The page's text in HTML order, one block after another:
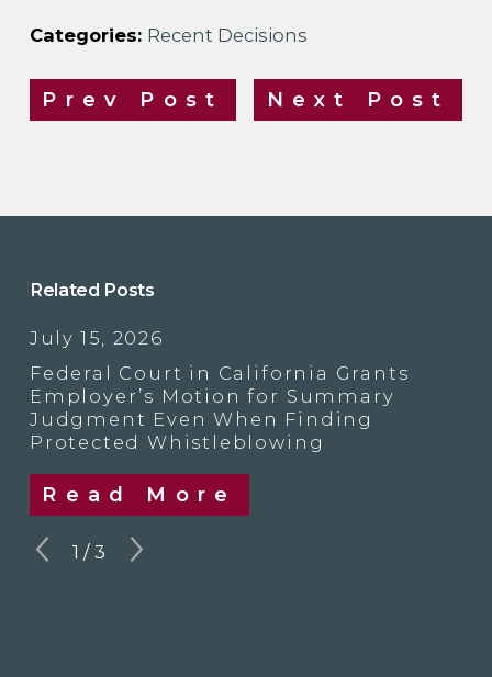
Categories: Recent Decisions
Prev Post Next Post
Related Posts
July 15, 2026
Federal Court in California Grants
Employer’s Motion for Summary
Judgment Even When Finding
Protected Whistleblowing
Read More
1 /3